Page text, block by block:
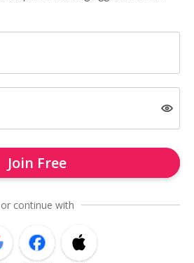
Join Free
or continue with